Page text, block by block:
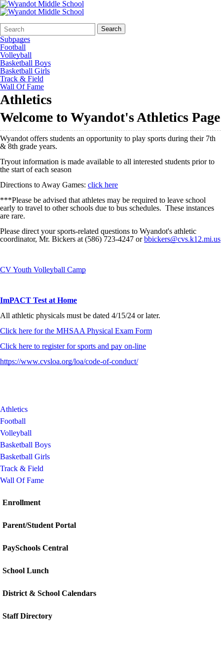
Search
Form
Quick
Search:
Search
Subpages
Football
Volleyball
Basketball Boys
Basketball Girls
Track & Field
Wall Of Fame
Athletics
Welcome to Wyandot's Athletics Page
Wyandot offers students an opportunity to play sports during their 7th
& 8th grade years.
Tryout information is made available to all interested students prior to
the start of each season
Directions to Away Games: click here
***Please be advised that athletes may be required to leave school
early to travel to other schools due to bus schedules. These instances
are rare.
Please direct your sports-related questions to Wyandot's athletic
coordinator, Mr. Bickers at (586) 723-4247 orbbickers@cvs.k12.mi.us
CV Youth Volleyball Camp
ImPACT Test at Home
All athletic physicals must be dated 4/15/24 or later.
Click here for the MHSAA Physical Exam Form
Click here to register for sports and pay on-line
https://www.cvsloa.org/loa/code-of-conduct/
Athletics
Football
Volleyball
Basketball Boys
Basketball Girls
Track & Field
Wall Of Fame
Enrollment
Parent/Student Portal
PaySchools Central
School Lunch
District & School Calendars
Staff Directory